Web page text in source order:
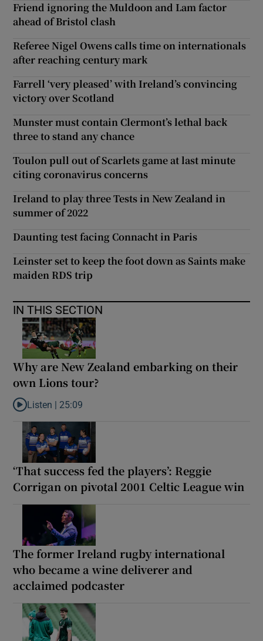
Friend ignoring the Muldoon and Lam factor
ahead of Bristol clash
Referee Nigel Owens calls time on internationals
after reaching century mark
Farrell ‘very pleased’ with Ireland’s convincing
victory over Scotland
Munster must contain Clermont’s lethal back
three to stand any chance
Toulon pull out of Scarlets game at last minute
citing coronavirus concerns
Ireland to play three Tests in New Zealand in
summer of 2022
Daunting test facing Connacht in Paris
Leinster set to keep the foot down as Saints make
maiden RDS trip
IN THIS SECTION
Why are New Zealand embarking on their
own Lions tour?
Listen to Why are New Zealand embarking on their own Lions
Listen | 25:09
‘That success fed the players’: Reggie
Corrigan on pivotal 2001 Celtic League win
The former Ireland rugby international
who became a wine deliverer and
acclaimed podcaster